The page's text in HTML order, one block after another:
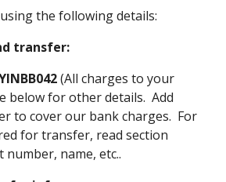
the following details:
transfer:
(All charges to your
below for other details. Add
to cover our bank charges. For
for transfer, read section
name, etc..